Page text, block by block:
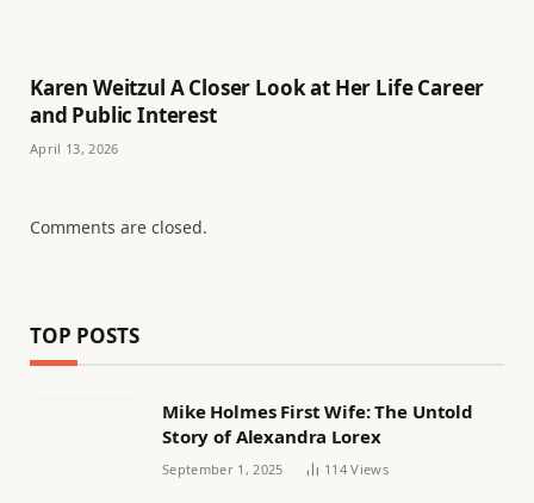
Karen Weitzul A Closer Look at Her Life Career
and Public Interest
April 13, 2026
Comments are closed.
TOP POSTS
Mike Holmes First Wife: The Untold
Story of Alexandra Lorex
September 1, 2025 114Views